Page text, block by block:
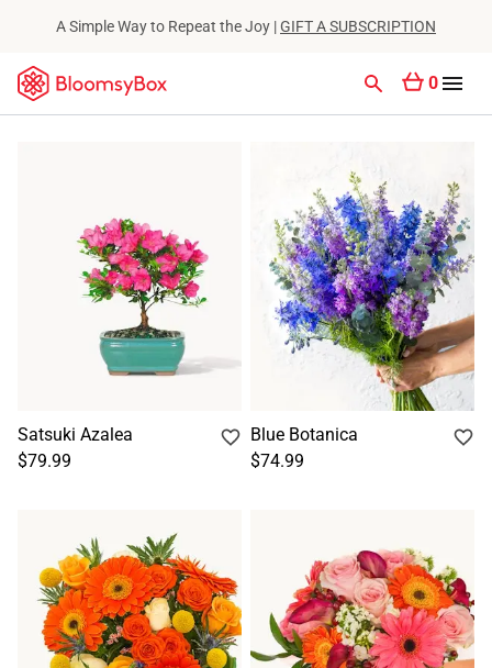
A Simple Way to Repeat the Joy |GIFT A SUBSCRIPTION
0
Satsuki Azalea
$79.99
Blue Botanica
$74.99